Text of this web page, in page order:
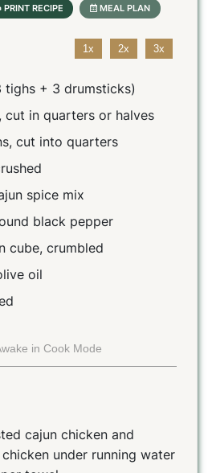
1x 2x 3x
tighs + 3 drumsticks)
cut in quarters or halves
cut into quarters
spice mix
black pepper
cube, crumbled
oil
in Cook Mode
cajun chicken and
under running water